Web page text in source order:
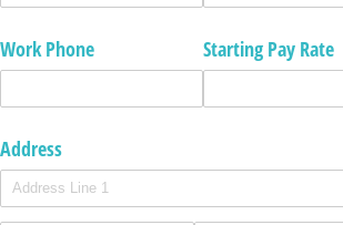
Work Phone Starting Pay Rate
Address